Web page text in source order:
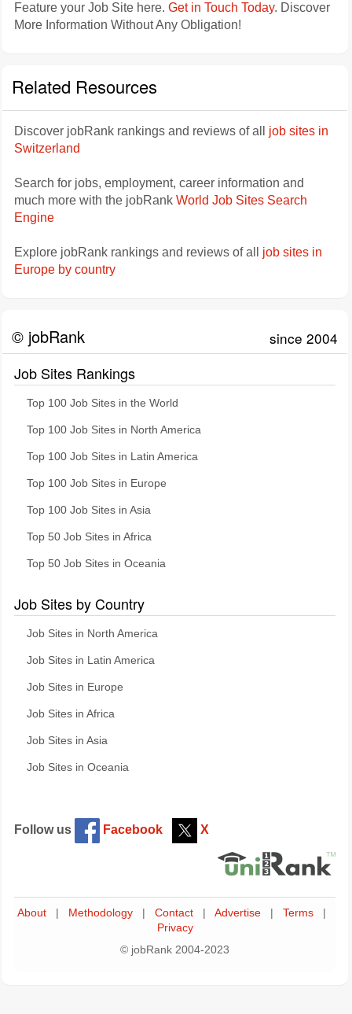
Feature your Job Site here. Get in Touch Today. Discover
More Information Without Any Obligation!
Related Resources
Discover jobRank rankings and reviews of all job sites in
Switzerland
Search for jobs, employment, career information and
much more with the jobRank World Job Sites Search
Engine
Explore jobRank rankings and reviews of all job sites in
Europe by country
© jobRank since 2004
Job Sites Rankings
Top 100 Job Sites in the World
Top 100 Job Sites in North America
Top 100 Job Sites in Latin America
Top 100 Job Sites in Europe
Top 100 Job Sites in Asia
Top 50 Job Sites in Africa
Top 50 Job Sites in Oceania
Job Sites by Country
Job Sites in North America
Job Sites in Latin America
Job Sites in Europe
Job Sites in Africa
Job Sites in Asia
Job Sites in Oceania
Follow us Facebook X
About Methodology Contact Advertise Terms
Privacy
© jobRank 2004-2023